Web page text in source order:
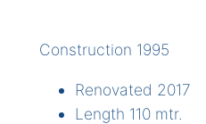
Construction 1995
Renovated 2017
Length 110 mtr.